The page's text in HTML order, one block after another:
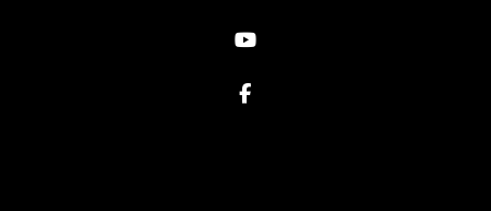
Youtube
Facebook